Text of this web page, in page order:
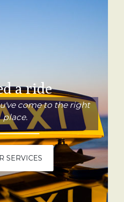
a ride
come to the right
place.
SERVICES